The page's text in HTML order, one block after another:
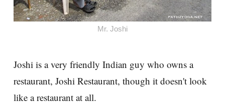
Mr. Joshi
Joshi is a very friendly Indian guy who owns a
restaurant, Joshi Restaurant, though it doesn't look
like a restaurant at all.